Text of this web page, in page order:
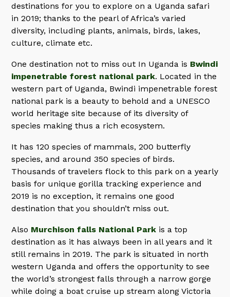
destinations for you to explore on a Uganda safari
in 2019; thanks to the pearl of Africa’s varied
diversity, including plants, animals, birds, lakes,
culture, climate etc.
One destination not to miss out In Uganda is Bwindi
impenetrable forest national park. Located in the
western part of Uganda, Bwindi impenetrable forest
national park is a beauty to behold and a UNESCO
world heritage site because of its diversity of
species making thus a rich ecosystem.
It has 120 species of mammals, 200 butterfly
species, and around 350 species of birds.
Thousands of travelers flock to this park on a yearly
basis for unique gorilla tracking experience and
2019 is no exception, it remains one good
destination that you shouldn’t miss out.
Also Murchison falls National Park is a top
destination as it has always been in all years and it
still remains in 2019. The park is situated in north
western Uganda and offers the opportunity to see
the world’s strongest falls through a narrow gorge
while doing a boat cruise up stream along Victoria